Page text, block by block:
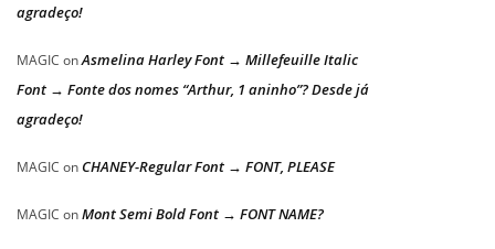
agradeço!
MAGIC onAsmelina Harley Font → Millefeuille Italic
Font → Fonte dos nomes “Arthur, 1 aninho”? Desde já
agradeço!
MAGIC on CHANEY-Regular Font → FONT, PLEASE
MAGIC onMont Semi Bold Font → FONT NAME?